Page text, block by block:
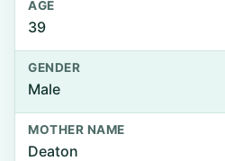
AGE
39
GENDER
Male
MOTHER NAME
Deaton